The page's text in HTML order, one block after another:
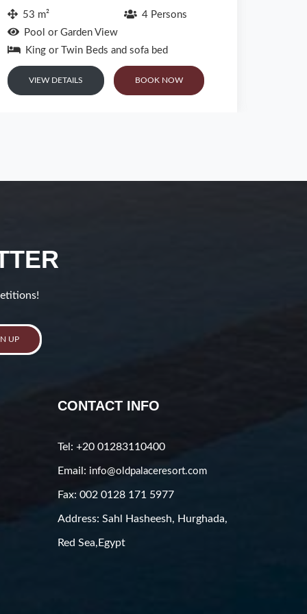
Main Pool View or Sea View or Patio View
or Garden View
King Bed or Twin Beds and Sofa Bed
UP
CONTACT INFO
Tel: +20 01283110400
Email: info@oldpalaceresort.com
Fax: 002 0128 171 5977
Address: Sahl Hasheesh, Hurghada,
Red Sea,Egypt